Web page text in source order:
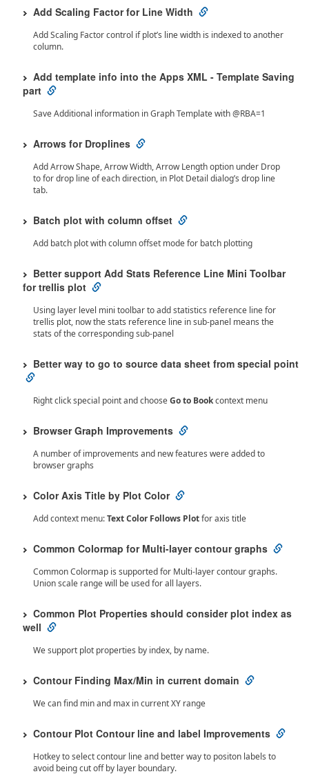
Add Scaling Factor for Line Width
Add Scaling Factor control if plot’s line width is indexed to another
column.
Add template info into the Apps XML - Template Saving
part
Save Additional information in Graph Template with @RBA=1
Arrows for Droplines
Add Arrow Shape, Arrow Width, Arrow Length option under Drop
to for drop line of each direction, in Plot Detail dialog’s drop line
tab.
Batch plot with column offset
Add batch plot with column offset mode for batch plotting
Better support Add Stats Reference Line Mini Toolbar
for trellis plot
Using layer level mini toolbar to add statistics reference line for
trellis plot, now the stats reference line in sub-panel means the
stats of the corresponding sub-panel
Better way to go to source data sheet from special point
Right click special point and chooseGo to Bookcontext menu
Browser Graph Improvements
A number of improvements and new features were added to
browser graphs
Color Axis Title by Plot Color
Add context menu:Text Color Follows Plotfor axis title
Common Colormap for Multi-layer contour graphs
Common Colormap is supported for Multi-layer contour graphs.
Union scale range will be used for all layers.
Common Plot Properties should consider plot index as
well
We support plot properties by index, by name.
Contour Finding Max/Min in current domain
We can find min and max in current XY range
Contour Plot Contour line and label Improvements
Hotkey to select contour line and better way to positon labels to
avoid being cut off by layer boundary.